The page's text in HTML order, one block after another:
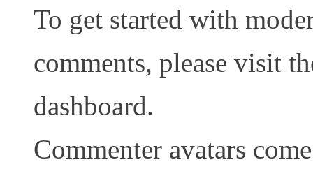
To get started with
comments, please visit
dashboard.
Commenter avatars